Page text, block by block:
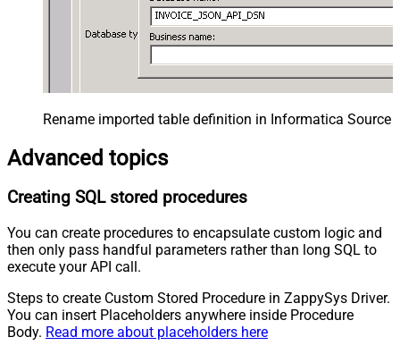
Rename imported table definition in Informatica Source
Advanced topics
Creating SQL stored procedures
You can create procedures to encapsulate custom logic and
then only pass handful parameters rather than long SQL to
execute your API call.
Steps to create Custom Stored Procedure in ZappySys Driver.
You can insert Placeholders anywhere inside Procedure
Body. Read more about placeholders here